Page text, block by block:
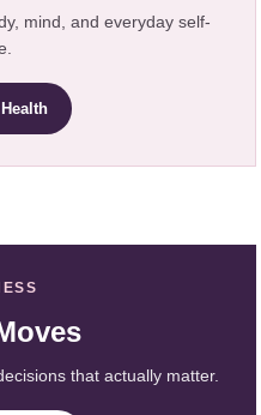
mind, and everyday self-
that actually matter.